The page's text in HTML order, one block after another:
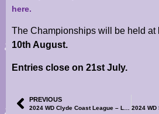
here.
The Championships will be held at
10th August.
Entries close on 21st July.
PREVIOUS